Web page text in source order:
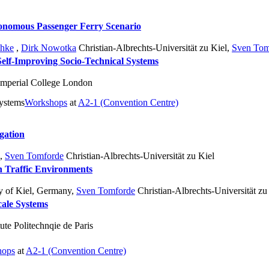
Passenger Ferry Scenario
, Dirk Nowotka Christian-Albrechts-Universität zu Kiel, Sven
Improving Socio-Technical Systems
College London
Workshops at A2-1 (Convention Centre)
, Sven Tomforde Christian-Albrechts-Universität zu Kiel
Traffic Environments
of Kiel, Germany, Sven Tomforde Christian-Albrechts-Universität
Systems
Politechnqie de Paris
at A2-1 (Convention Centre)